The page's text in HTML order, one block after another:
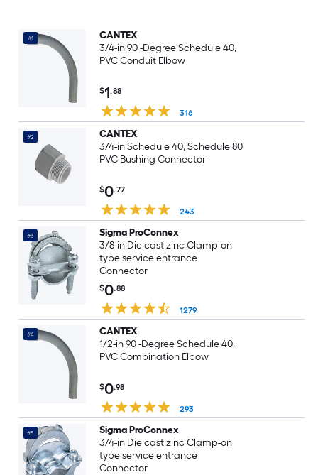
#1
CANTEX
3/4-in 90 -Degree Schedule 40,
PVC Conduit Elbow
$1.88
316
#2
CANTEX
3/4-in Schedule 40, Schedule 80
PVC Bushing Connector
$0.77
243
#3
Sigma ProConnex
3/8-in Die cast zinc Clamp-on
type service entrance
Connector
$0.88
1279
#4
CANTEX
1/2-in 90 -Degree Schedule 40,
PVC Combination Elbow
$0.98
293
#5
Sigma ProConnex
3/4-in Die cast zinc Clamp-on
type service entrance
Connector